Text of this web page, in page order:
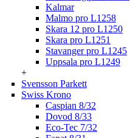
Kalmar
Malmo pro L1258
Skara 12 pro L1250
Skara pro L1251
Stavanger pro L1245
Uppsala pro L1249
+
Svensson Parkett
Swiss Krono
Caspian 8/32
Dovod 8/33
Eco-Tec 7/32